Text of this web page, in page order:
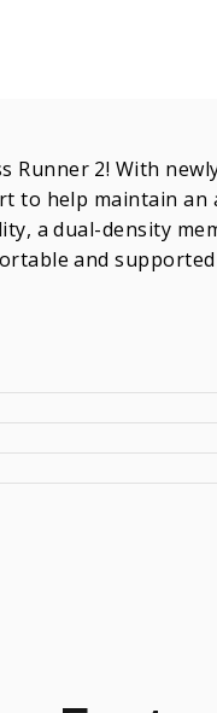
Runner 2! With
to help maintain
a dual-density
and